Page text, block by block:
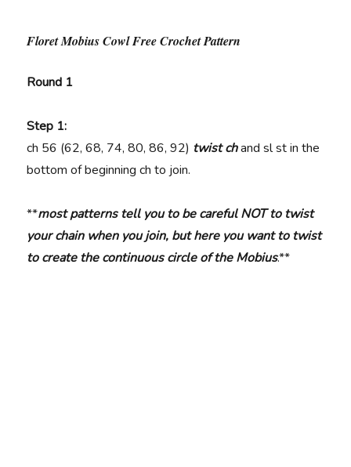
Floret Mobius Cowl Free Crochet Pattern
Round 1
Step 1:
ch 56 (62, 68, 74, 80, 86, 92) twist chand sl st in the
bottom of beginning ch to join.
**most patterns tell you to be careful NOT to twist
your chain when you join, but here you want to twist
to create the continuous circle of the Mobius.**